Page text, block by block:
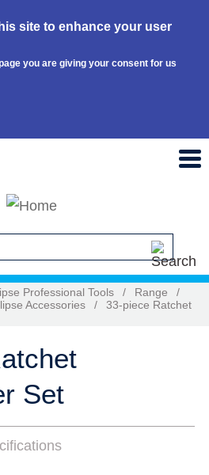
site to enhance your user
you are giving your consent for us
Professional Tools / Range
/
Accessories /
33-piece Ratchet
Set